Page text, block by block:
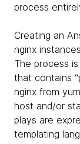
process
Creating an
nginx
The process
that contains
nginx from
host and/or
plays are
templating